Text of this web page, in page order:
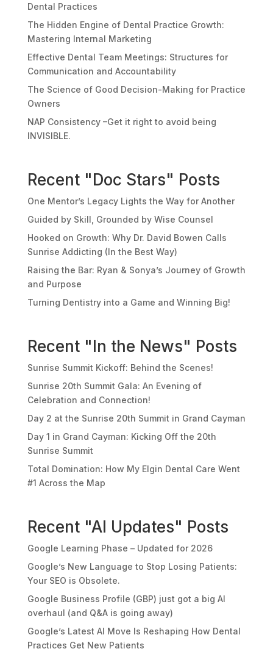
Dental Practices
The Hidden Engine of Dental Practice Growth:
Mastering Internal Marketing
Effective Dental Team Meetings: Structures for
Communication and Accountability
The Science of Good Decision-Making for Practice
Owners
NAP Consistency –Get it right to avoid being
INVISIBLE.
Recent "Doc Stars" Posts
One Mentor’s Legacy Lights the Way for Another
Guided by Skill, Grounded by Wise Counsel
Hooked on Growth: Why Dr. David Bowen Calls
Sunrise Addicting (In the Best Way)
Raising the Bar: Ryan & Sonya’s Journey of Growth
and Purpose
Turning Dentistry into a Game and Winning Big!
Recent "In the News" Posts
Sunrise Summit Kickoff: Behind the Scenes!
Sunrise 20th Summit Gala: An Evening of
Celebration and Connection!
Day 2 at the Sunrise 20th Summit in Grand Cayman
Day 1 in Grand Cayman: Kicking Off the 20th
Sunrise Summit
Total Domination: How My Elgin Dental Care Went
#1 Across the Map
Recent "AI Updates" Posts
Google Learning Phase – Updated for 2026
Google’s New Language to Stop Losing Patients:
Your SEO is Obsolete.
Google Business Profile (GBP) just got a big AI
overhaul (and Q&A is going away)
Google’s Latest AI Move Is Reshaping How Dental
Practices Get New Patients